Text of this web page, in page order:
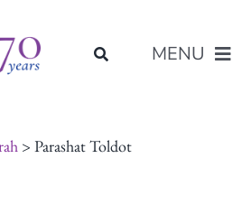
MENU
> Parashat Toldot